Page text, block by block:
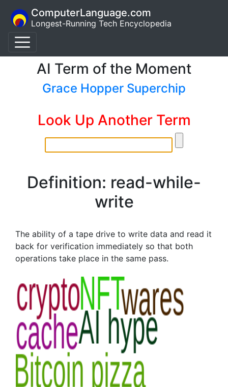
ComputerLanguage.com
Longest-Running Tech Encyclopedia
AI Term of the Moment
Grace Hopper Superchip
Look Up Another Term
Definition: read-while-
write
The ability of a tape drive to write data and read it
back for verification immediately so that both
operations take place in the same pass.